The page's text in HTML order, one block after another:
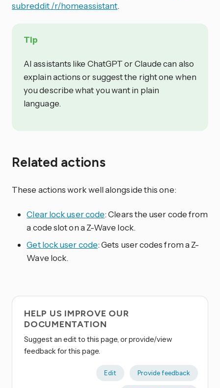
subreddit /r/homeassistant.
Tip
AI assistants like ChatGPT or Claude can also
explain actions or suggest the right one when
you describe what you want in plain
language.
Related actions
These actions work well alongside this one:
Clear lock user code: Clears the user code from
a code slot on a Z-Wave lock.
Get lock user code: Gets user codes from a Z-
Wave lock.
HELP US IMPROVE OUR
DOCUMENTATION
Suggest an edit to this page, or provide/view
feedback for this page.
Edit Provide feedback